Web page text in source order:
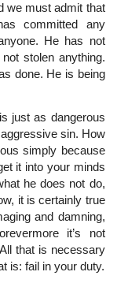
we must admit that
committed any
He has not
stolen anything.
done. He is being
just as dangerous
sin. How
simply because
it into your minds
he does not do,
it is certainly true
and damning,
it’s not
that is necessary
is: fail in your duty.